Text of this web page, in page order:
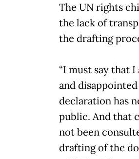
The UN rights
the lack of
the drafting
“I must say that
and
declaration has
public. And that
not been
drafting of the